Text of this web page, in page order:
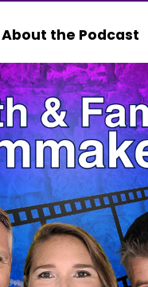
About the Podcast